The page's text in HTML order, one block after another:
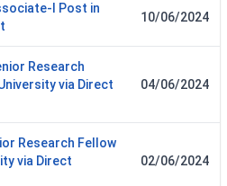
I Post in
10/06/2024
Research
via Direct
04/06/2024
Research Fellow
via Direct
02/06/2024